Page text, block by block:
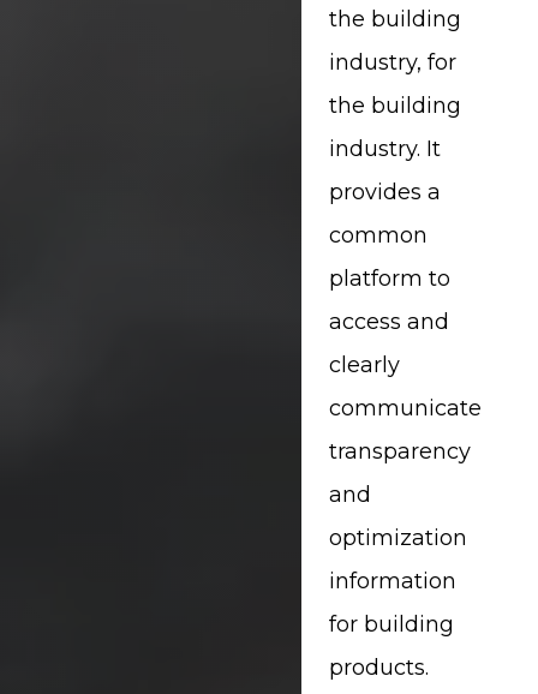
the building
industry, for
the building
industry. It
provides a
common
platform to
access and
clearly
communicate
transparency
and
optimization
information
for building
products.